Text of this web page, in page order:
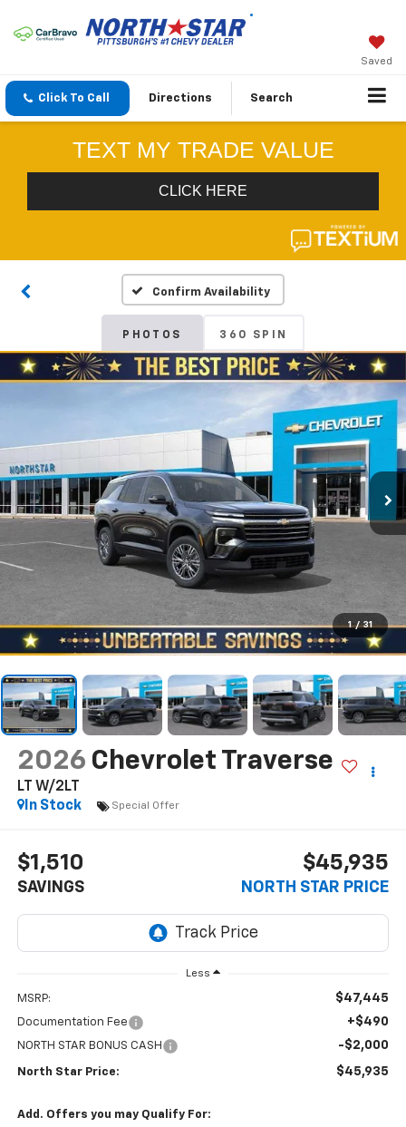
Saved
Click To Call Directions Search
Confirm Availability
PHOTOS 360 SPIN
1 / 31
2026 Chevrolet Traverse
LT W/2LT
In Stock
Special Offer
$1,510
SAVINGS
$45,935
NORTH STAR PRICE
Less
MSRP: $47,445
Documentation Fee +$490
NORTH STAR BONUS CASH -$2,000
North Star Price: $45,935
Add. Offers you may Qualify For: